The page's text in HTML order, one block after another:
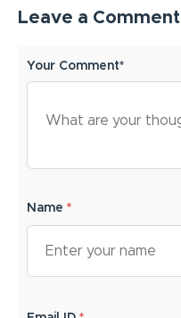
Leave a Comment
Your Comment*
Name *